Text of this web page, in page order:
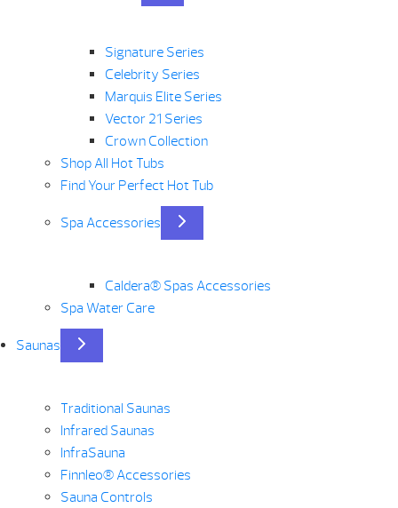
Signature Series
Celebrity Series
Marquis Elite Series
Vector 21 Series
Crown Collection
Shop All Hot Tubs
Find Your Perfect Hot Tub
Spa Accessories
Caldera® Spas Accessories
Spa Water Care
Saunas
Traditional Saunas
Infrared Saunas
InfraSauna
Finnleo® Accessories
Sauna Controls